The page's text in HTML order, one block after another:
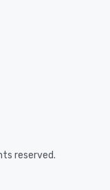
reserved.